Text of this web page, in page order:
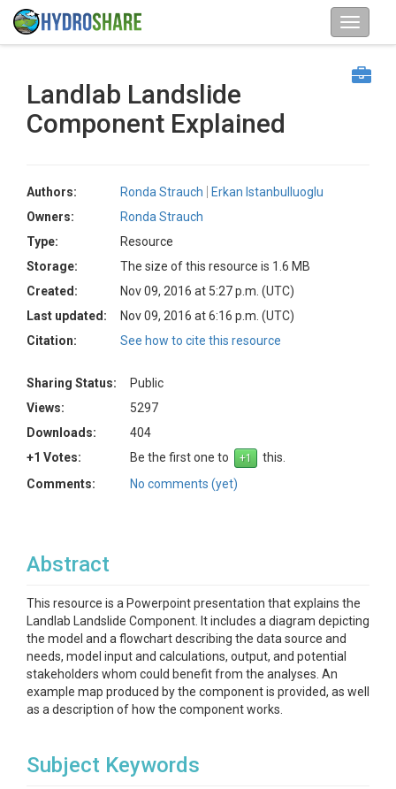
Landlab Landslide
Component Explained
Authors: Ronda Strauch
Erkan Istanbulluoglu
Owners:
Ronda Strauch
Type:
Resource
Storage:
The size of this resource is 1.6 MB
Created:
Nov 09, 2016 at 5:27 p.m. (UTC)
Last updated:
Nov 09, 2016 at 6:16 p.m. (UTC)
Citation:
See how to cite this resource
Sharing Status:
Public
Views:
5297
Downloads:
404
+1 Votes:
Be the first one to
this.
Comments:
No comments (yet)
Abstract
This resource is a Powerpoint presentation that explains the
Landlab Landslide Component. It includes a diagram depicting
the model and a flowchart describing the data source and
needs, model input and calculations, output, and potential
stakeholders whom could benefit from the analyses. An
example map produced by the component is provided, as well
as a description of how the component works.
Subject Keywords